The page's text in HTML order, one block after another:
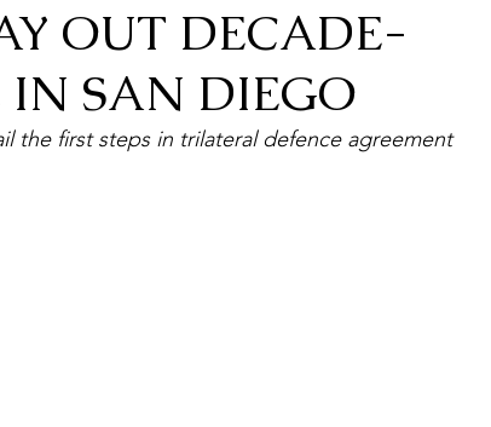
OUT DECADE-
SAN DIEGO
the first steps in trilateral defence agreement